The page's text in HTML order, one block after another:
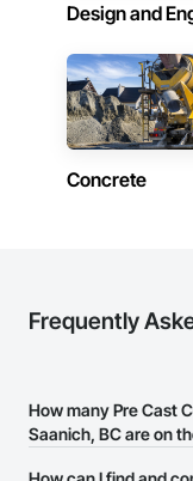
Design and
Concrete
Frequently
How many Pre Cast
Saanich, BC are on
There are currently